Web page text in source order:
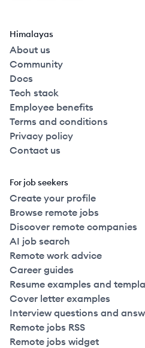
Himalayas
About us
Community
Docs
Tech stack
Employee benefits
Terms and conditions
Privacy policy
Contact us
For job seekers
Create your profile
Browse remote jobs
Discover remote companies
AI job search
Remote work advice
Career guides
Resume examples and
Cover letter examples
Interview questions and
Remote jobs RSS
Remote jobs widget